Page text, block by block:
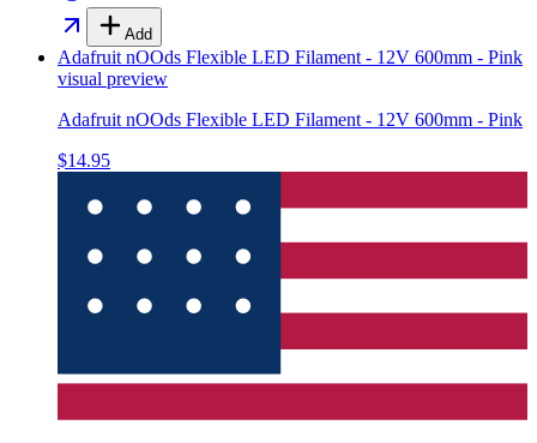
Add
Adafruit nOOds Flexible LED Filament - 12V 600mm - Pink
visual preview
Adafruit nOOds Flexible LED Filament - 12V 600mm - Pink
$14.95